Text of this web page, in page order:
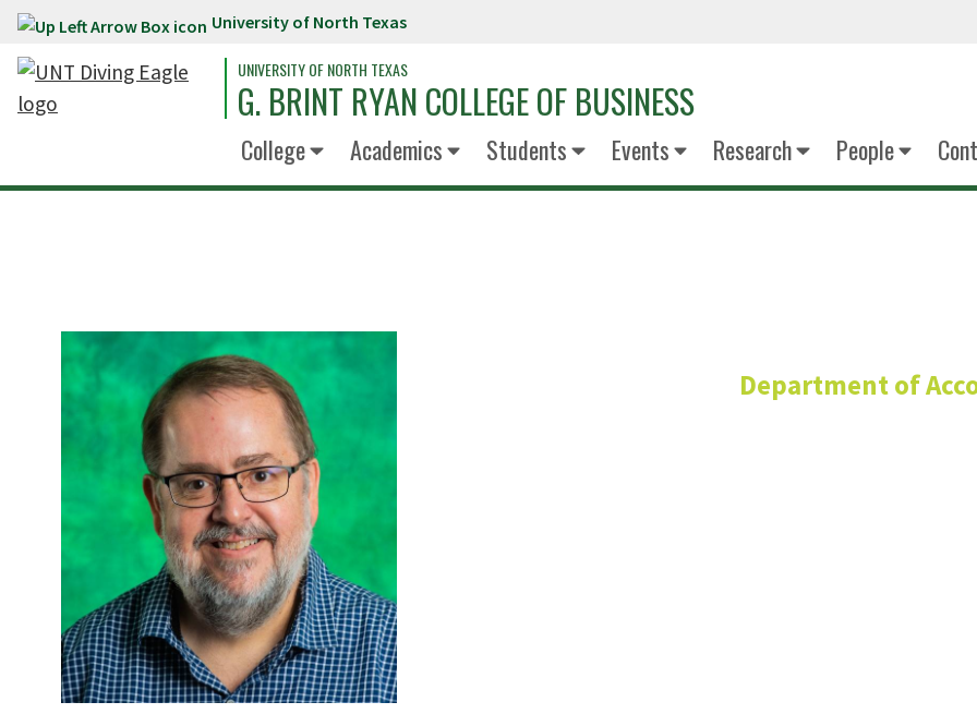
Skip to main content University of North Texas
UNIVERSITY OF NORTH TEXAS
G. BRINT RYAN COLLEGE OF BUSINESS
College Academics Students Events Research People
Department of